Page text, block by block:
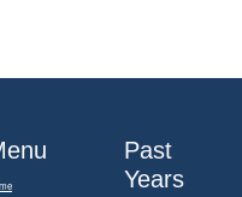
Past
Years